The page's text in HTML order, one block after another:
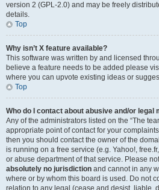
version 2 (GPL-2.0) and may be freely
details.
Top
Why isn’t X feature available?
This software was written by and licensed
believe a feature needs to be added please
where you can upvote existing ideas or
Top
Who do I contact about abusive and/or
Any of the administrators listed on the “The
appropriate point of contact for your
then you should contact the owner of the
is running on a free service (e.g. Yahoo!,
or abuse department of that service. Please
absolutely no jurisdiction and cannot in any
where or by whom this board is used. Do not
relation to any legal (cease and desist, liable,